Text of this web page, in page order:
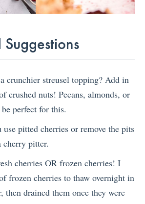
crunchier streusel topping? Add in
crushed nuts! Pecans, almonds, or
perfect for this.
use pitted cherries or remove the pits
pitter.
cherries OR frozen cherries! I
frozen cherries to thaw overnight in
then drained them once they were